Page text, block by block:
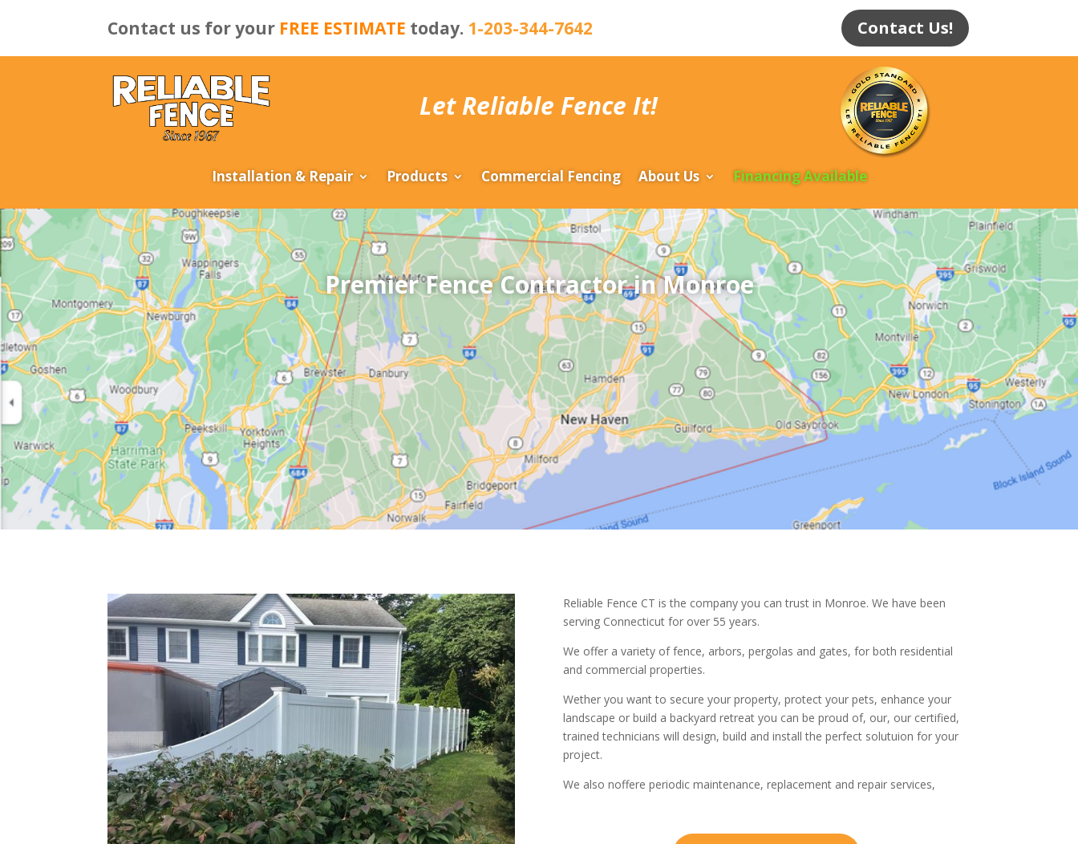
Contact us for your FREE ESTIMATE today. 1-203-344-7642 Contact Us!
Let Reliable Fence It!
Installation & Repair Products Commercial Fencing About Us Financing Available
Premier Fence Contractor in Monroe
Reliable Fence CT is the company you can trust in Monroe. We have been
serving Connecticut for over 55 years.
We offer a variety of fence, arbors, pergolas and gates, for both residential
and commercial properties.
Wether you want to secure your property, protect your pets, enhance your
landscape or build a backyard retreat you can be proud of, our, our certified,
trained technicians will design, build and install the perfect solutuion for your
project.
We also noffere periodic maintenance, replacement and repair services,